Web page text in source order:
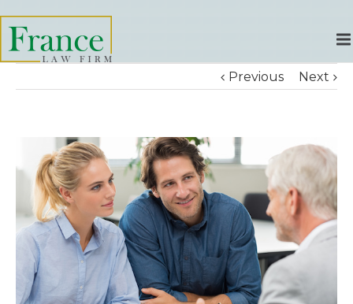
Previous Next